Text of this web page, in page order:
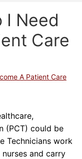
I Need
Care
A Patient Care
(PCT) could be
Technicians work
and carry